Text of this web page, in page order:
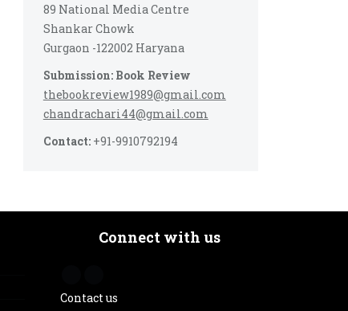
89 National Media Centre
Shankar Chowk
Gurgaon -122002 Haryana
Submission: Book Review
thebookreview1989@gmail.com
chandrachari44@gmail.com
Contact:+91-9910792194
Connect with us
Contact us